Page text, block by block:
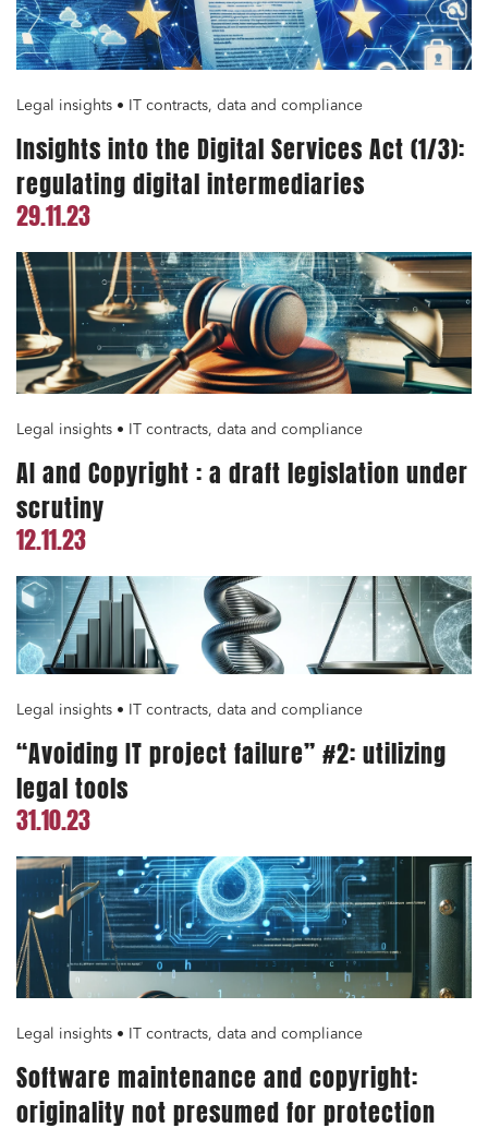
Legal insights • IT contracts, data and compliance
Insights into the Digital Services Act (1/3):
regulating digital intermediaries
29.11.23
Legal insights • IT contracts, data and compliance
AI and Copyright : a draft legislation under
scrutiny
12.11.23
Legal insights • IT contracts, data and compliance
“Avoiding IT project failure” #2: utilizing
legal tools
31.10.23
Legal insights • IT contracts, data and compliance
Software maintenance and copyright:
originality not presumed for protection
Mobility and transport
Associations and actors of the social and solidarity
Digital companies
IT contracts, data and compliance
Public order
Bank finance and insurance
I have read and accept theprivacy policy